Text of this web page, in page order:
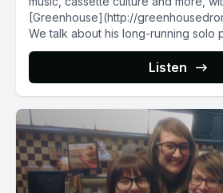
[Greenhouse](http://
We talk about his long-running solo
Listen